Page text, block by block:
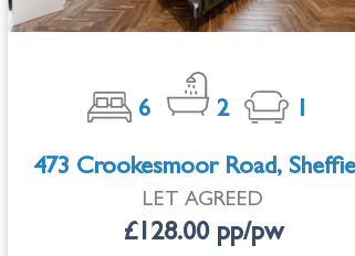
6 2 1
473 Crookesmoor Road,
LET AGREED
£128.00 pp/pw